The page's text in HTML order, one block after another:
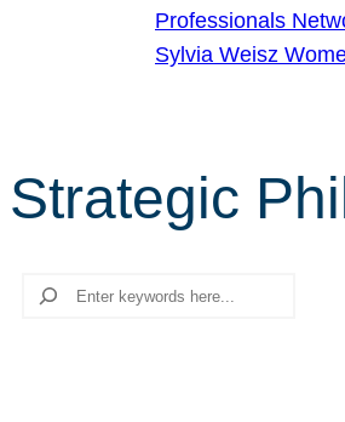
Professionals
Sylvia Weisz
Strategic
Search